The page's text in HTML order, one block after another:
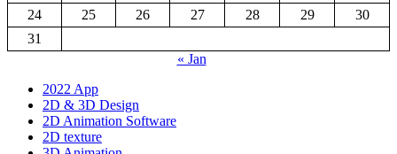
24
25 26 27 28 29
30
31
« Jan
2022 App
2D & 3D Design
2D Animation Software
2D texture